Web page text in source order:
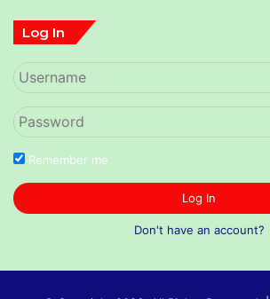
Log In
Remember me
Log In
Don't have an account?